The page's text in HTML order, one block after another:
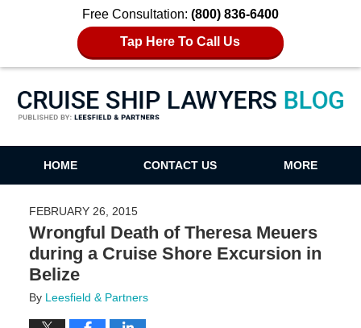
Free Consultation: (800) 836-6400
Tap Here To Call Us
Cruise Ship Lawyers Blog
HOME CONTACT US MORE
FEBRUARY 26, 2015
Wrongful Death of Theresa Meuers
during a Cruise Shore Excursion in
Belize
By Leesfield & Partners